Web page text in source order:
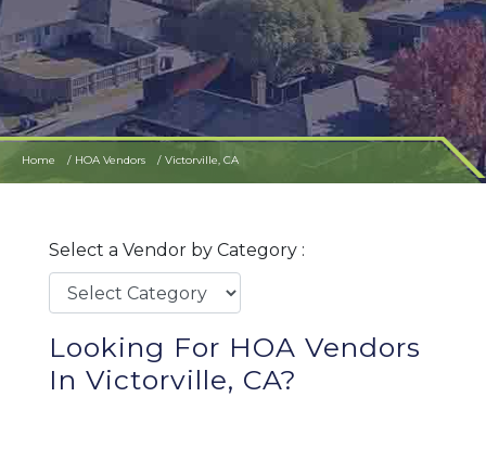
Home HOA Vendors Victorville, CA
Select a Vendor by Category :
Looking For HOA Vendors
In Victorville, CA?